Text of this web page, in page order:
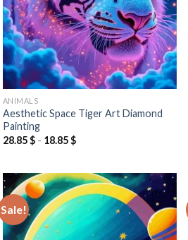
ANIMALS
Aesthetic Space Tiger Art Diamond
Painting
28.85$- 18.85$
Sale!
Add to